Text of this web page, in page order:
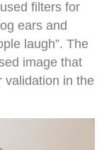
filters for
ears and
laugh”. The
image that
validation in the